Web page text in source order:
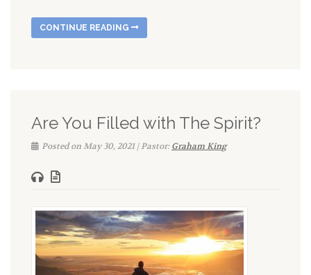
CONTINUE READING
Are You Filled with The Spirit?
Posted on May 30, 2021 | Pastor:Graham King